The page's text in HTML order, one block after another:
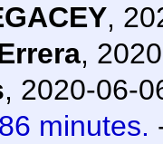
,
,
, 2020-06-
minutes.